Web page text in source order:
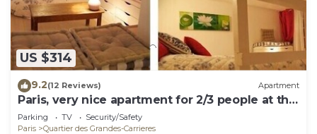
US $314
9.2(12 Reviews) Apartment
Paris, very nice apartment for 2/3 people at the
foot of Montmartre.
Parking TV
Security/Safety
Paris
Quartier des Grandes-Carrieres